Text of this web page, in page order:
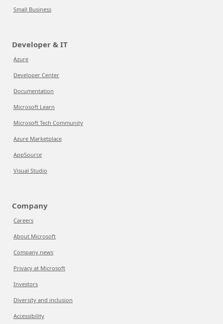
Small Business
Developer & IT
Azure
Developer Center
Documentation
Microsoft Learn
Microsoft Tech Community
Azure Marketplace
AppSource
Visual Studio
Company
Careers
About Microsoft
Company news
Privacy at Microsoft
Investors
Diversity and inclusion
Accessibility